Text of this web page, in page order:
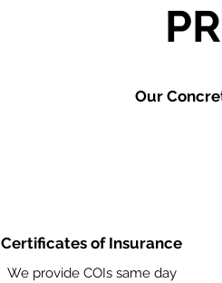
Our
Certificates of Insurance
We provide COIs same day